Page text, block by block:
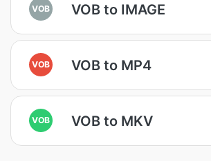
VOB VOB to IMAGE
VOB VOB to MP4
VOB VOB to MKV